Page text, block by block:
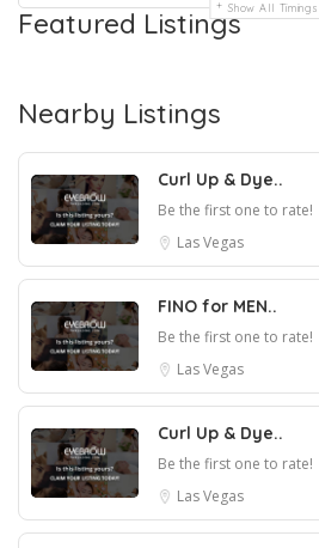
Show All Timings
Featured Listings
Nearby Listings
Curl Up & Dye..
Be the first one to rate!
Las Vegas
FINO for MEN..
Be the first one to rate!
Las Vegas
Curl Up & Dye..
Be the first one to rate!
Las Vegas